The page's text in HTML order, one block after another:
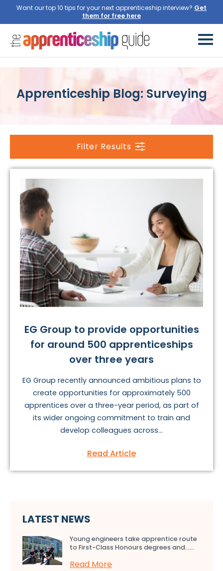
Want our top 10 tips for your next apprenticeship interview? Get
them for free here
Apprenticeship Blog: Surveying
Filter Results
EG Group to provide opportunities
for around 500 apprenticeships
over three years
EG Group recently announced ambitious plans to
create opportunities for approximately 500
apprentices over a three-year period, as part of
its wider ongoing commitment to train and
develop colleagues across...
Read Article
LATEST NEWS
Young engineers take apprentice route
to First-Class Honours degrees and…...
Read More